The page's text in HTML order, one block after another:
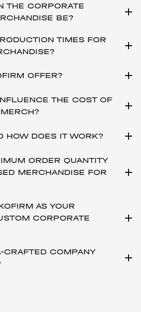
THE CORPORATE
BE?
add
TIMES FOR
add
OFFER? add
THE COST OF
add
HOW DOES IT WORK? add
ORDER QUANTITY
MERCHANDISE FOR
add
AS YOUR
CORPORATE
add
COMPANY
add